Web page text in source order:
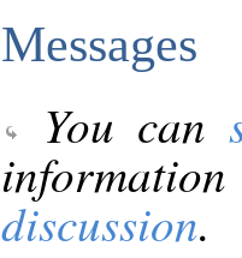
Messages
You can
discussion.